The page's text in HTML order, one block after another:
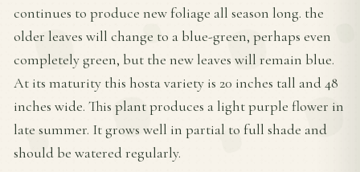
continues to produce new foliage all season long. the
older leaves will change to a blue-green, perhaps even
completely green, but the new leaves will remain blue.
At its maturity this hosta variety is 20 inches tall and 48
inches wide. This plant produces a light purple flower in
late summer. It grows well in partial to full shade and
should be watered regularly.